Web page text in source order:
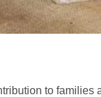
to families